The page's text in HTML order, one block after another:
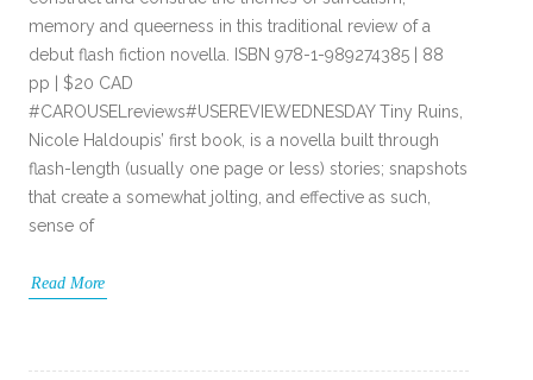
memory and queerness in this traditional review of a
debut flash fiction novella. ISBN 978-1-989274385 | 88
pp | $20 CAD
#CAROUSELreviews#USEREVIEWEDNESDAY Tiny Ruins,
Nicole Haldoupis’ first book, is a novella built through
flash-length (usually one page or less) stories; snapshots
that create a somewhat jolting, and effective as such,
sense of
Read More